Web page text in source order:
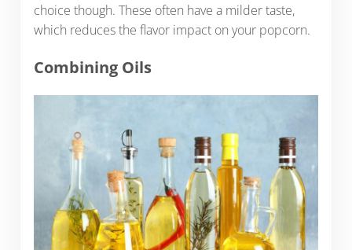
choice though. These often have a milder taste,
which reduces the flavor impact on your popcorn.
Combining Oils